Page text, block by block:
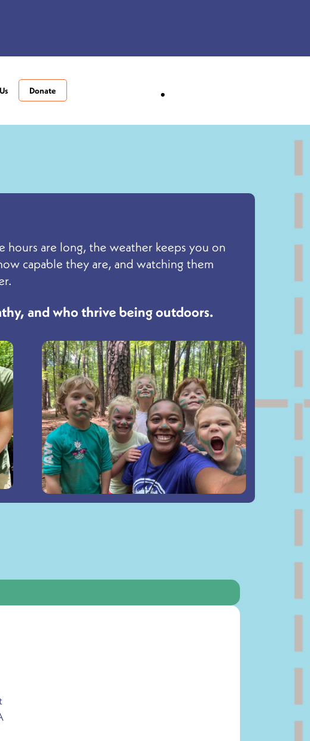
Donate
hours are long, the weather keeps you on
capable they are, and watching them
and who thrive being outdoors.